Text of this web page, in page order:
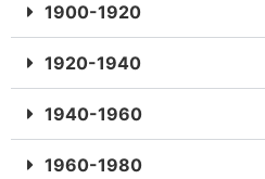
1900-1920
1920-1940
1940-1960
1960-1980